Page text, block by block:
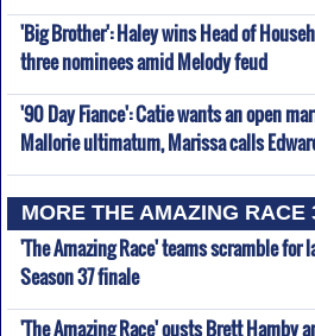
'Big Brother': Haley wins Head of
three nominees amid Melody feud
'90 Day Fiance': Catie wants an open
Mallorie ultimatum, Marissa calls
MORE THE AMAZING RACE
'The Amazing Race' teams scramble for
Season 37 finale
'The Amazing Race' ousts Brett Hamby